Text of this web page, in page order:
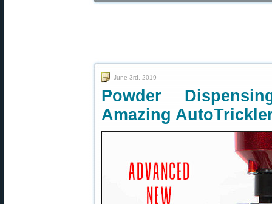
June 3rd, 2019
Powder
Amazing